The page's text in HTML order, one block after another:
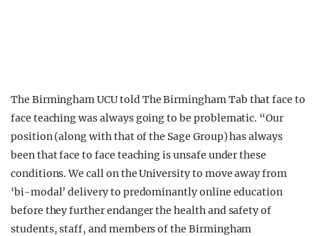
The Birmingham UCU told The Birmingham Tab that face to
face teaching was always going to be problematic. “Our
position (along with that of the Sage Group) has always
been that face to face teaching is unsafe under these
conditions. We call on the University to move away from
‘bi-modal’ delivery to predominantly online education
before they further endanger the health and safety of
students, staff, and members of the Birmingham